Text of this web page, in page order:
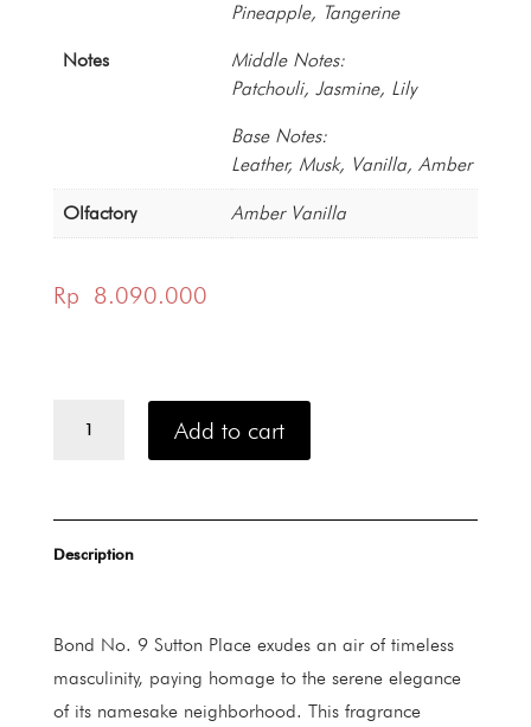
Notes
Pineapple, Tangerine
Middle Notes:
Patchouli, Jasmine, Lily
Base Notes:
Leather, Musk, Vanilla, Amber
Olfactory Amber Vanilla
Rp 8.090.000
Place
quantity
Add to cart
Description
Bond No. 9 Sutton Place exudes an air of timeless
masculinity, paying homage to the serene elegance
of its namesake neighborhood. This fragrance